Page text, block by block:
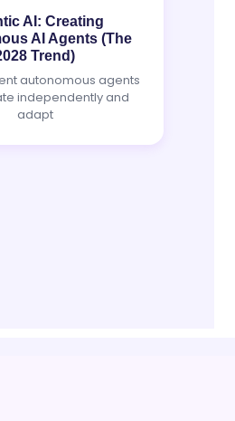
AI: Creating
AI Agents (The
Trend)
autonomous agents
independently and
adapt